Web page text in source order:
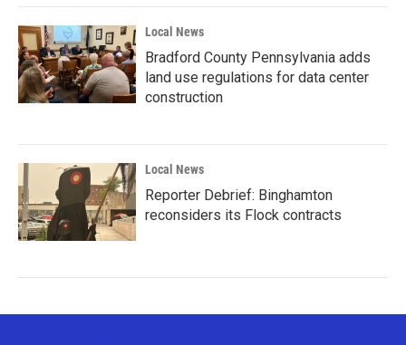
Local News
Bradford County Pennsylvania adds
land use regulations for data center
construction
Local News
Reporter Debrief: Binghamton
reconsiders its Flock contracts